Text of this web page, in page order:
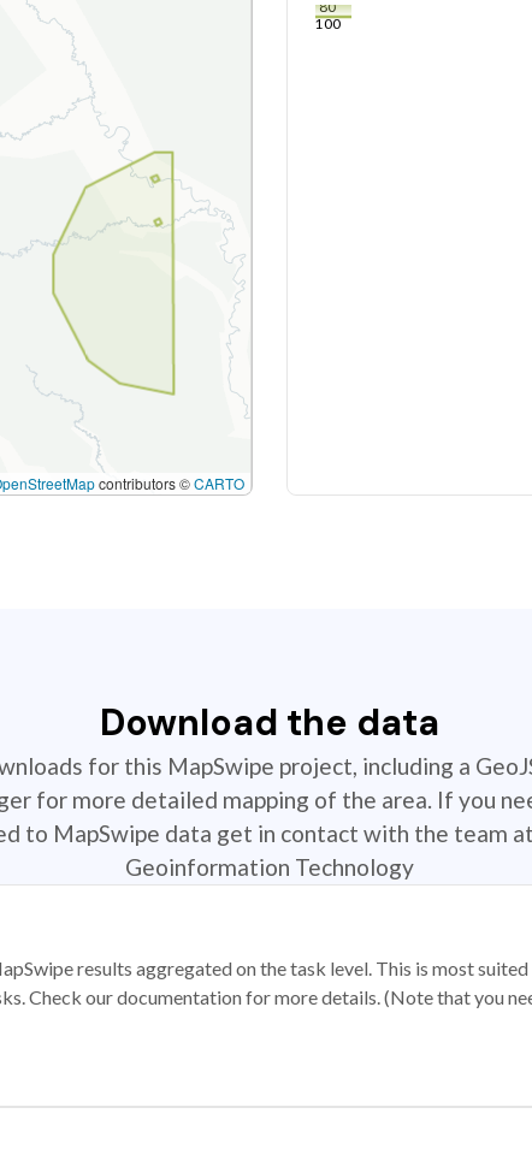
contributors ©CARTO
80
100
Download the data
for this MapSwipe project, including a
for more detailed mapping of the area. If you
to MapSwipe data get in contact with the team
Geoinformation Technology
results aggregated on the task level. This is most
Check our documentation for more details. (Note that you